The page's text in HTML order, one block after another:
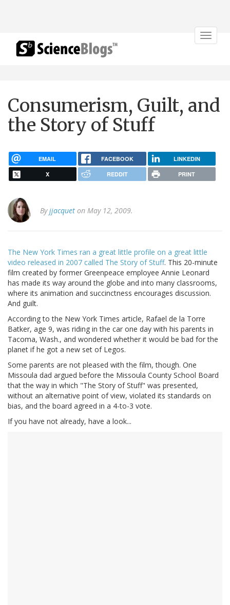
Toggle
Consumerism, Guilt, and
the Story of Stuff
EMAIL FACEBOOK LINKEDIN
X REDDIT PRINT
Byjjacquet on May 12, 2009.
The New York Times ran a great little profile on a great little
video released in 2007 called The Story of Stuff. This 20-minute
film created by former Greenpeace employee Annie Leonard
has made its way around the globe and into many classrooms,
where its animation and succinctness encourages discussion.
And guilt.
According to the New York Times article, Rafael de la Torre
Batker, age 9, was riding in the car one day with his parents in
Tacoma, Wash., and wondered whether it would be bad for the
planet if he got a new set of Legos.
Some parents are not pleased with the film, though. One
Missoula dad argued before the Missoula County School Board
that the way in which "The Story of Stuff" was presented,
without an alternative point of view, violated its standards on
bias, and the board agreed in a 4-to-3 vote.
If you have not already, have a look...